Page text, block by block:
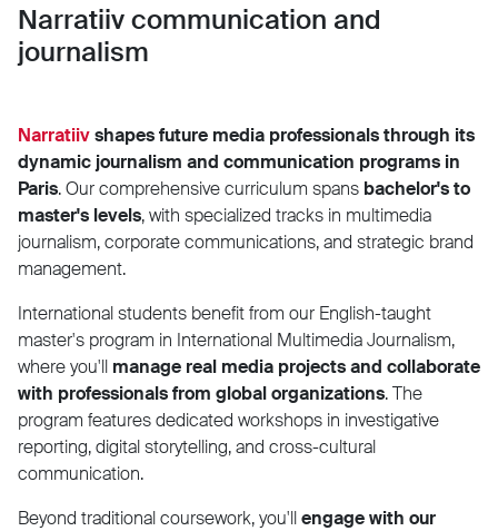
Narratiiv communication and
journalism
Narratiivshapes future media professionals through its
dynamic journalism and communication programs in
Paris. Our comprehensive curriculum spans bachelor's to
master's levels, with specialized tracks in multimedia
journalism, corporate communications, and strategic brand
management.
International students benefit from our English-taught
master's program in International Multimedia Journalism,
where you'll manage real media projects and collaborate
with professionals from global organizations. The
program features dedicated workshops in investigative
reporting, digital storytelling, and cross-cultural
communication.
Beyond traditional coursework, you'llengage with our